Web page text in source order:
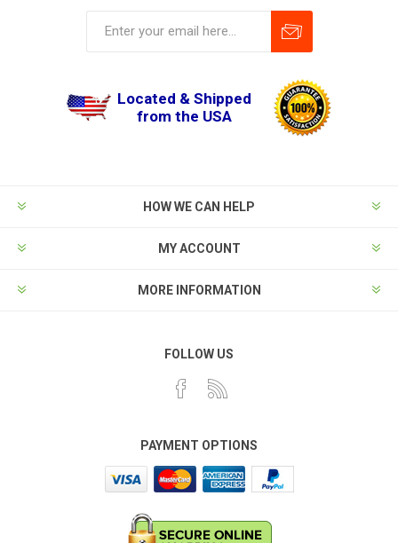
Located & Shipped
from the USA
HOW WE CAN HELP
MY ACCOUNT
MORE INFORMATION
FOLLOW US
PAYMENT OPTIONS